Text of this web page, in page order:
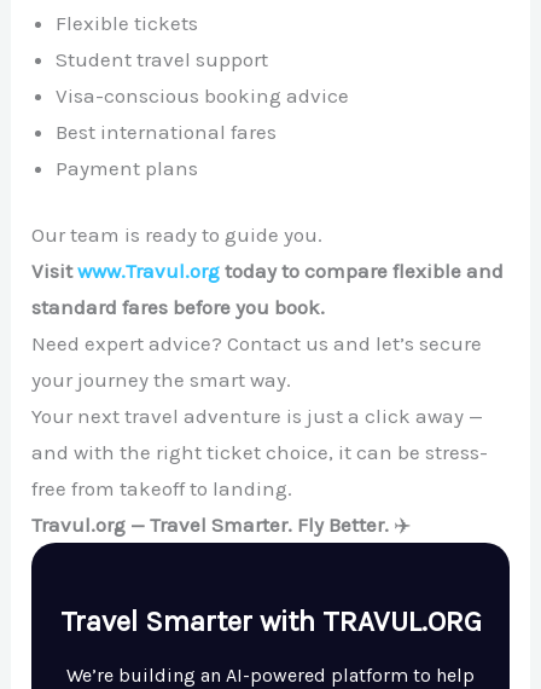
Flexible tickets
Student travel support
Visa-conscious booking advice
Best international fares
Payment plans
Our team is ready to guide you.
Visitwww.Travul.org today to compare flexible and
standard fares before you book.
Need expert advice? Contact us and let’s secure
your journey the smart way.
Your next travel adventure is just a click away —
and with the right ticket choice, it can be stress-
free from takeoff to landing.
Travul.org — Travel Smarter. Fly Better. ✈️
Travel Smarter with TRAVUL.ORG
We’re building an AI-powered platform to help